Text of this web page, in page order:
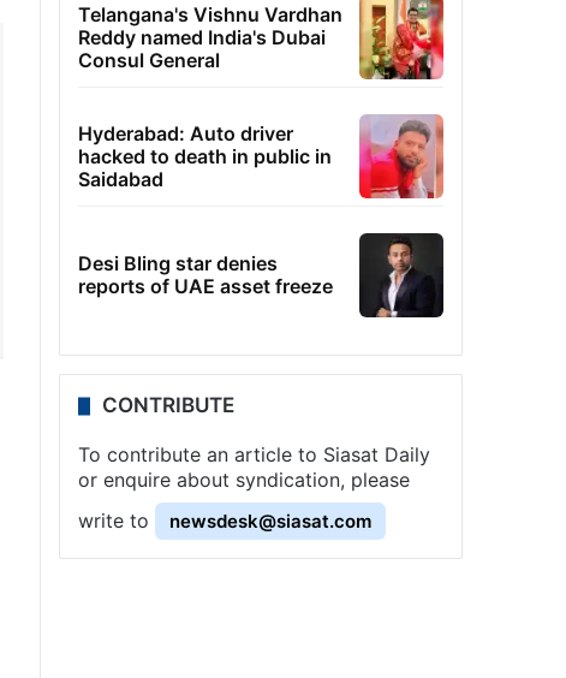
Telangana's Vishnu Vardhan
Reddy named India's Dubai
Consul General
Hyderabad: Auto driver
hacked to death in public in
Saidabad
Desi Bling star denies
reports of UAE asset freeze
CONTRIBUTE
To contribute an article to Siasat Daily
or enquire about syndication, please
write to
newsdesk@siasat.com